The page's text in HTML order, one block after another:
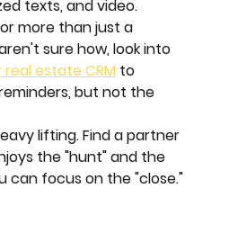
texts, and video.
more than just a
sure how, look into
estate CRM to
but not the
lifting. Find a partner
the "hunt" and the
can focus on the "close."